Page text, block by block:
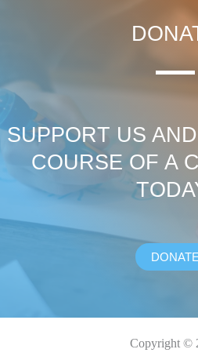
SUPPORT US
COURSE OF A
Copyright ©